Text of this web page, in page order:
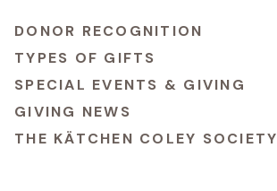
DONOR RECOGNITION
TYPES OF GIFTS
SPECIAL EVENTS & GIVING
GIVING NEWS
THE KÄTCHEN COLEY SOCIETY